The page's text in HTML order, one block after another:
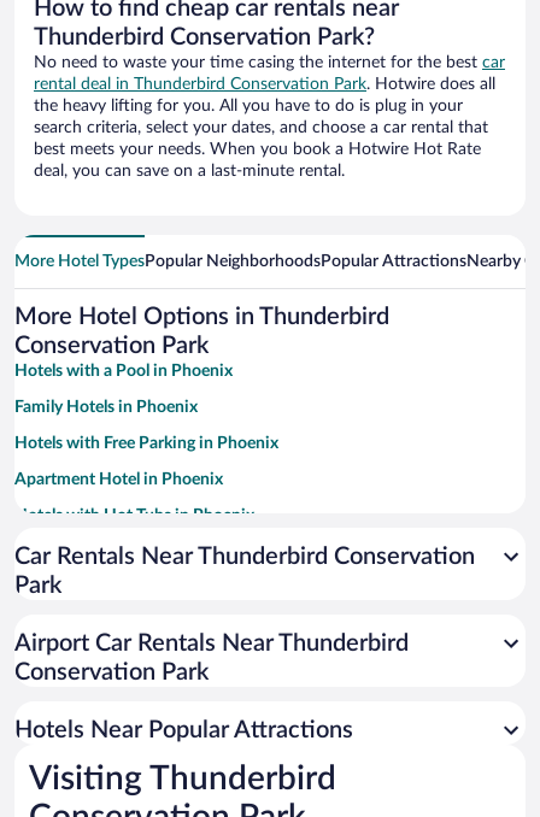
How to find cheap car rentals near
Thunderbird Conservation Park?
No need to waste your time casing the internet for the best car
rental deal in Thunderbird Conservation Park. Hotwire does all
the heavy lifting for you. All you have to do is plug in your
search criteria, select your dates, and choose a car rental that
best meets your needs. When you book a Hotwire Hot Rate
deal, you can save on a last-minute rental.
More Hotel TypesPopular NeighborhoodsPopular AttractionsNearby
More Hotel Options in Thunderbird
Conservation Park
Hotels with a Pool in Phoenix
Family Hotels in Phoenix
Hotels with Free Parking in Phoenix
Apartment Hotel in Phoenix
Hotels with Hot Tubs in Phoenix
Resorts & Hotels with Spas in Phoenix
Pet-friendly Hotels in Phoenix
Historic Hotels in Phoenix
Car Rentals Near Thunderbird Conservation
Park
Airport Car Rentals Near Thunderbird
Conservation Park
Hotels Near Popular Attractions
Visiting Thunderbird